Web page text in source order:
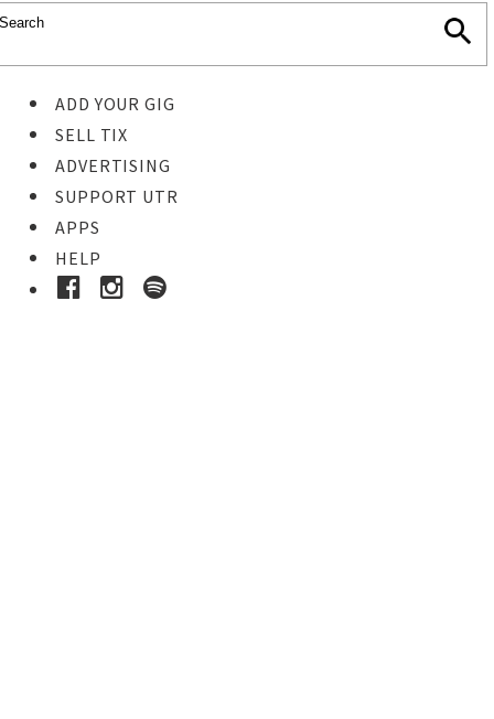
ADD YOUR GIG
SELL TIX
ADVERTISING
SUPPORT UTR
APPS
HELP